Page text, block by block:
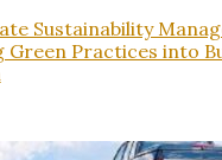
Sustainability
Green Practices into